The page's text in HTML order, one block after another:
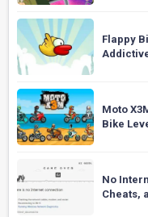
Flappy
Moto
Bike
No
Cheats,